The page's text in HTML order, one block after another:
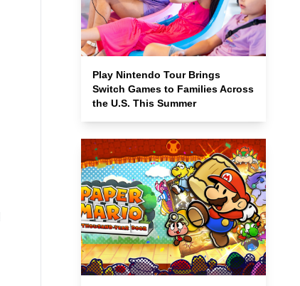
Play Nintendo Tour Brings
Switch Games to Families Across
the U.S. This Summer